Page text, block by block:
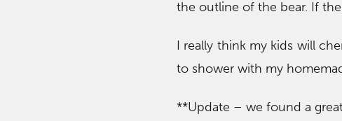
the outline of the bear. If
I really think my kids will
to shower with my
**Update – we found a